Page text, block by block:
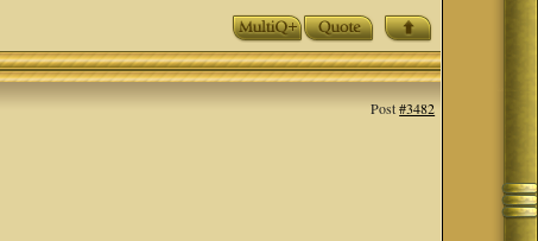
Post#3482